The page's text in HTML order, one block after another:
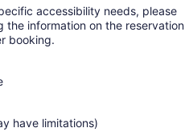
accessibility needs, please
information on the reservation
booking.
have limitations)